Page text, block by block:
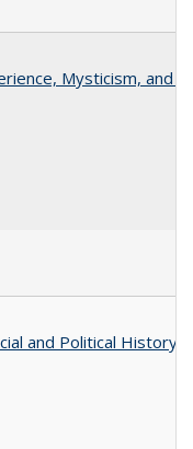
Mysticism, and
and Political History